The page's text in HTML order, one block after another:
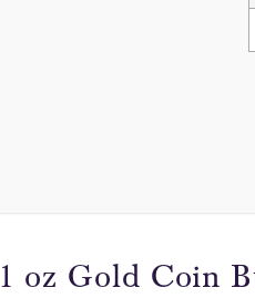
1 oz Gold Coin